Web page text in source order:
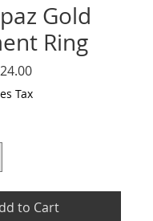
Gold
Ring
Sale
Price
Tax
to Cart